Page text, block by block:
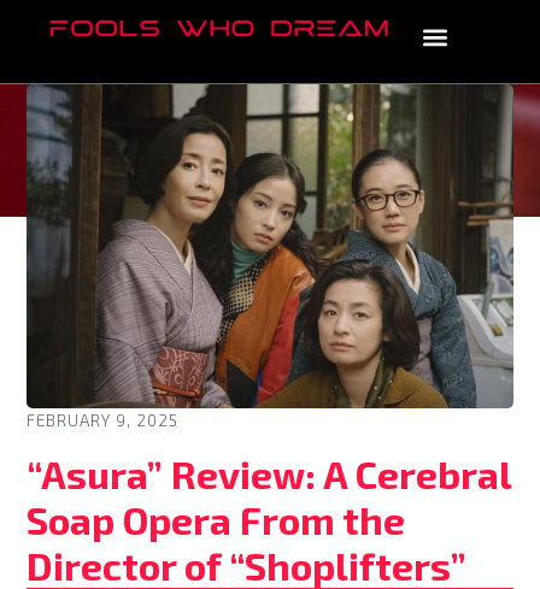
FEBRUARY 9, 2025
“Asura” Review: A Cerebral
Soap Opera From the
Director of “Shoplifters”